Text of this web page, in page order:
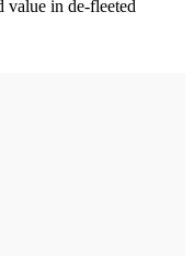
value in de-fleeted